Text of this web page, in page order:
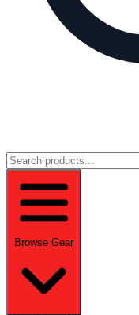
Browse Gear